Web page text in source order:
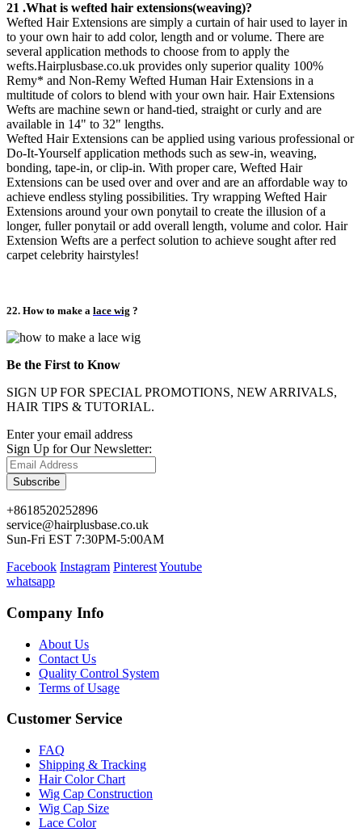
21 .What is wefted hair extensions(weaving)?
Wefted Hair Extensions are simply a curtain of hair used to layer in
to your own hair to add color, length and or volume. There are
several application methods to choose from to apply the
wefts.Hairplusbase.co.uk provides only superior quality 100%
Remy* and Non-Remy Wefted Human Hair Extensions in a
multitude of colors to blend with your own hair. Hair Extensions
Wefts are machine sewn or hand-tied, straight or curly and are
available in 14" to 32" lengths.
Wefted Hair Extensions can be applied using various professional or
Do-It-Yourself application methods such as sew-in, weaving,
bonding, tape-in, or clip-in. With proper care, Wefted Hair
Extensions can be used over and over and are an affordable way to
achieve endless styling possibilities. Try wrapping Wefted Hair
Extensions around your own ponytail to create the illusion of a
longer, fuller ponytail or add overall length, volume and color. Hair
Extension Wefts are a perfect solution to achieve sought after red
carpet celebrity hairstyles!
22. How to make a lace wig ?
Be the First to Know
SIGN UP FOR SPECIAL PROMOTIONS, NEW ARRIVALS,
HAIR TIPS & TUTORIAL.
Enter your email address
Sign Up for Our Newsletter:
Subscribe
+8618520252896
service@hairplusbase.co.uk
Sun-Fri EST 7:30PM-5:00AM
Facebook Instagram PinterestYoutube
whatsapp
Company Info
About Us
Contact Us
Quality Control System
Terms of Usage
Customer Service
FAQ
Shipping & Tracking
Hair Color Chart
Wig Cap Construction
Wig Cap Size
Lace Color